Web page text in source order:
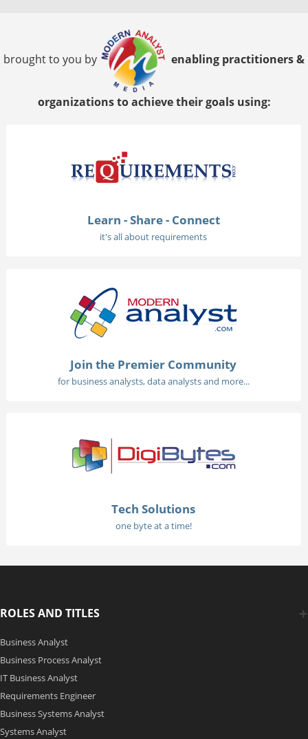
brought to you by enabling practitioners &
organizations to achieve their goals using:
Learn - Share - Connect
it's all about requirements
Join the Premier Community
for business analysts, data analysts and more...
Tech Solutions
one byte at a time!
ROLES AND TITLES
Business Analyst
Business Process Analyst
IT Business Analyst
Requirements Engineer
Business Systems Analyst
Systems Analyst